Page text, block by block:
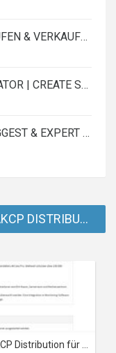
DEUTSCHE BACKLINKS KAUFEN & VERKAUFEN - TEXTLINK MARKTPLATZ
ONLINE TIMETABLE GENERATOR | CREATE SCHEDULES IN MINUTES
---S IN LAHORE OFFERS BIGGEST & EXPERT LAHORE ---S AGENCY
FILTER SITES BY TAG: AKCP DISTRIBUTION - PAGE